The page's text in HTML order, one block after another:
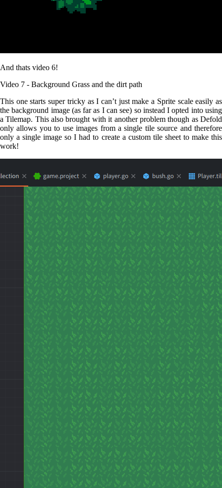
And thats video 6!
Video 7 - Background Grass and the dirt path
This one starts super tricky as I can’t just make a Sprite scale easily as
the background image (as far as I can see) so instead I opted into using
a Tilemap. This also brought with it another problem though as Defold
only allows you to use images from a single tile source and therefore
only a single image so I had to create a custom tile sheet to make this
work!